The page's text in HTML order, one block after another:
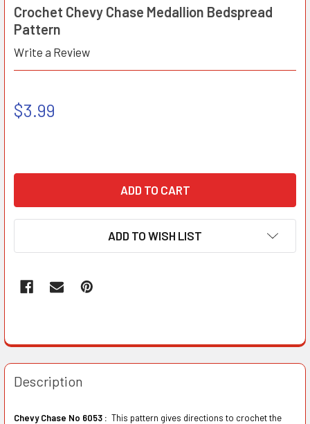
Crochet Chevy Chase Medallion Bedspread
Pattern
Write a Review
$3.99
ADD TO WISH LIST
Description
Chevy Chase No 6053 : This pattern gives directions to crochet the